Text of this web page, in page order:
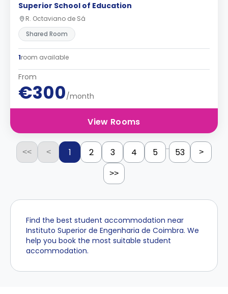
Superior School of Education
R. Octaviano de Sá
Shared Room
1room available
From
€300/month
View Rooms
<< < 1 2 3 4 5 ... 53 >
>>
Find the best student accommodation near
Instituto Superior de Engenharia de Coimbra. We
help you book the most suitable student
accommodation.